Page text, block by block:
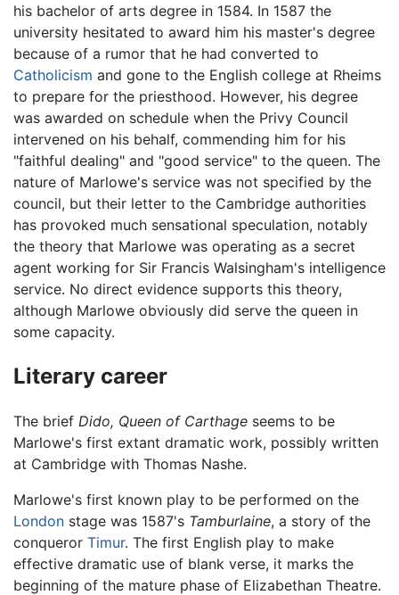
his bachelor of arts degree in 1584. In 1587 the
university hesitated to award him his master's degree
because of a rumor that he had converted to
Catholicism and gone to the English college at Rheims
to prepare for the priesthood. However, his degree
was awarded on schedule when the Privy Council
intervened on his behalf, commending him for his
"faithful dealing" and "good service" to the queen. The
nature of Marlowe's service was not specified by the
council, but their letter to the Cambridge authorities
has provoked much sensational speculation, notably
the theory that Marlowe was operating as a secret
agent working for Sir Francis Walsingham's intelligence
service. No direct evidence supports this theory,
although Marlowe obviously did serve the queen in
some capacity.
Literary career
The brief Dido, Queen of Carthage seems to be
Marlowe's first extant dramatic work, possibly written
at Cambridge with Thomas Nashe.
Marlowe's first known play to be performed on the
London stage was 1587's Tamburlaine, a story of the
conqueror Timur. The first English play to make
effective dramatic use of blank verse, it marks the
beginning of the mature phase of Elizabethan Theatre.